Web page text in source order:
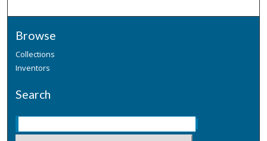
Browse
Collections
Inventors
Search